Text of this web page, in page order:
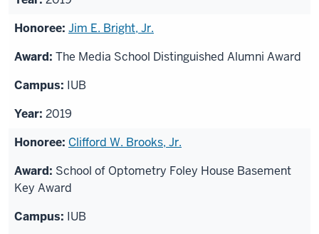
Jim E. Bright, Jr.
The Media School Distinguished Alumni Award
IUB
2019
Clifford W. Brooks, Jr.
School of Optometry Foley House Basement
Key Award
IUB